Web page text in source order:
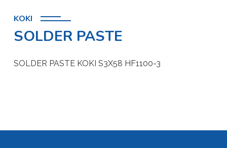
KOKI
SOLDER PASTE
SOLDER PASTE KOKI S3X58 HF1100-3